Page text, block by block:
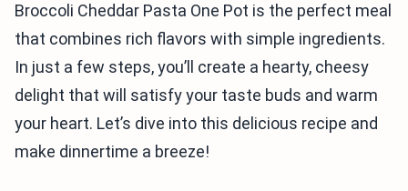
Broccoli Cheddar Pasta One Pot is the perfect meal
that combines rich flavors with simple ingredients.
In just a few steps, you’ll create a hearty, cheesy
delight that will satisfy your taste buds and warm
your heart. Let’s dive into this delicious recipe and
make dinnertime a breeze!